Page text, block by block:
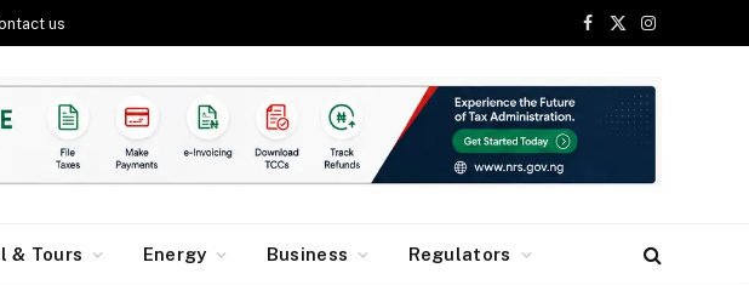
us
Facebook
X
Instagram
& Tours Energy Business Regulators